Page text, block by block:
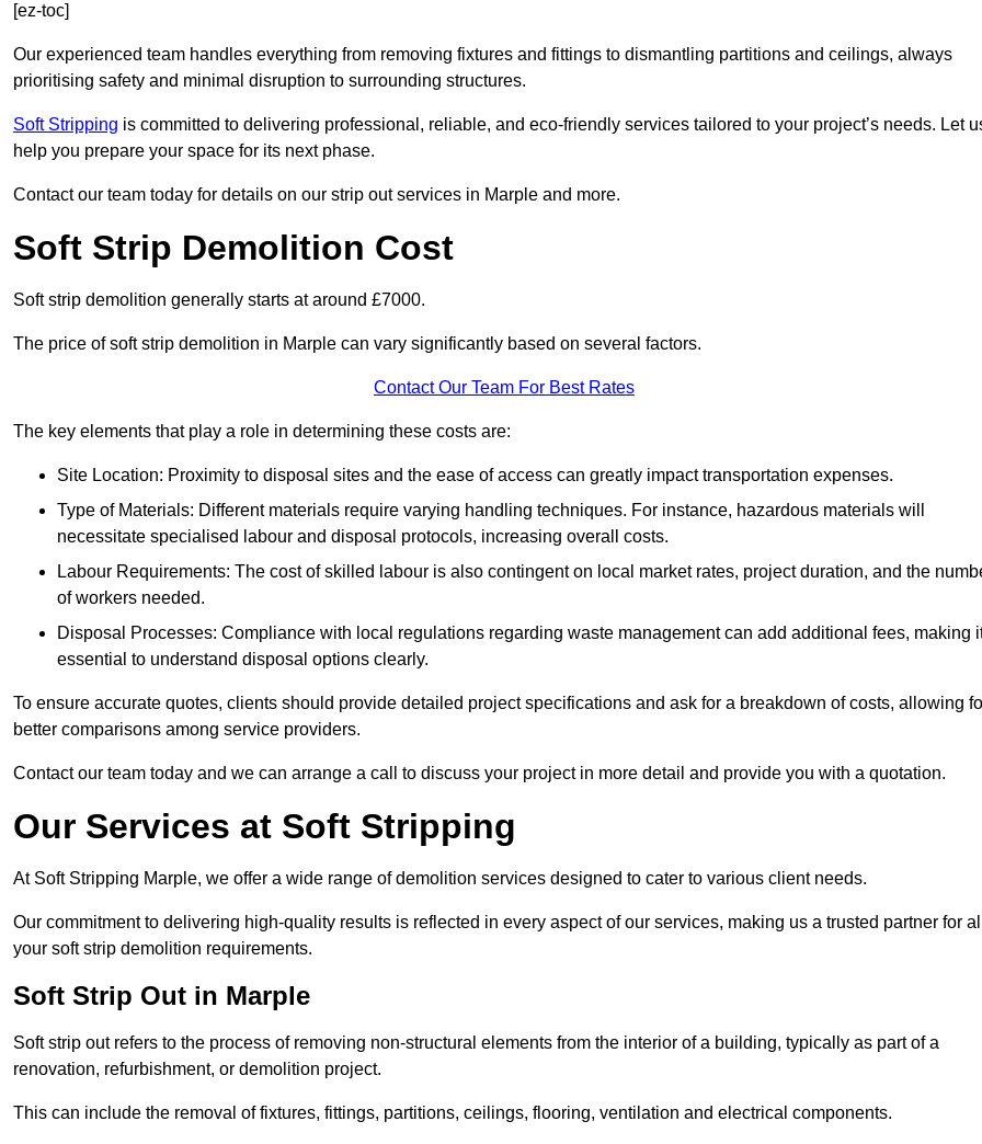
[ez-toc]
Our experienced team handles everything from removing fixtures and fittings to dismantling partitions and ceilings, always
prioritising safety and minimal disruption to surrounding structures.
Soft Stripping is committed to delivering professional, reliable, and eco-friendly services tailored to your project’s needs. Let
help you prepare your space for its next phase.
Contact our team today for details on our strip out services in Marple and more.
Soft Strip Demolition Cost
Soft strip demolition generally starts at around £7000.
The price of soft strip demolition in Marple can vary significantly based on several factors.
Contact Our Team For Best Rates
The key elements that play a role in determining these costs are:
Site Location: Proximity to disposal sites and the ease of access can greatly impact transportation expenses.
Type of Materials: Different materials require varying handling techniques. For instance, hazardous materials will
necessitate specialised labour and disposal protocols, increasing overall costs.
Labour Requirements: The cost of skilled labour is also contingent on local market rates, project duration, and the
of workers needed.
Disposal Processes: Compliance with local regulations regarding waste management can add additional fees, making
essential to understand disposal options clearly.
To ensure accurate quotes, clients should provide detailed project specifications and ask for a breakdown of costs, allowing
better comparisons among service providers.
Contact our team today and we can arrange a call to discuss your project in more detail and provide you with a quotation.
Our Services at Soft Stripping
At Soft Stripping Marple, we offer a wide range of demolition services designed to cater to various client needs.
Our commitment to delivering high-quality results is reflected in every aspect of our services, making us a trusted partner for
your soft strip demolition requirements.
Soft Strip Out in Marple
Soft strip out refers to the process of removing non-structural elements from the interior of a building, typically as part of a
renovation, refurbishment, or demolition project.
This can include the removal of fixtures, fittings, partitions, ceilings, flooring, ventilation and electrical components.